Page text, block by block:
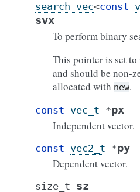
search_vec<const
svx
To perform binary
This pointer is set
and should be non-
allocated with new.
const vec_t *px
Independent vector.
const vec2_t *py
Dependent vector.
size_t sz